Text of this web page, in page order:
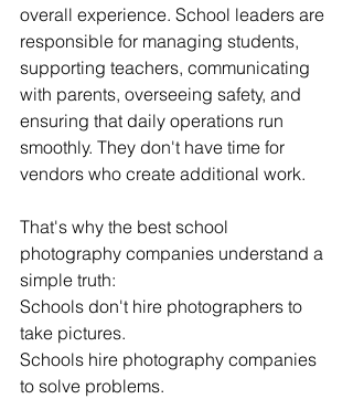
overall experience. School leaders are
responsible for managing students,
supporting teachers, communicating
with parents, overseeing safety, and
ensuring that daily operations run
smoothly. They don't have time for
vendors who create additional work.
That's why the best school
photography companies understand a
simple truth:
Schools don't hire photographers to
take pictures.
Schools hire photography companies
to solve problems.